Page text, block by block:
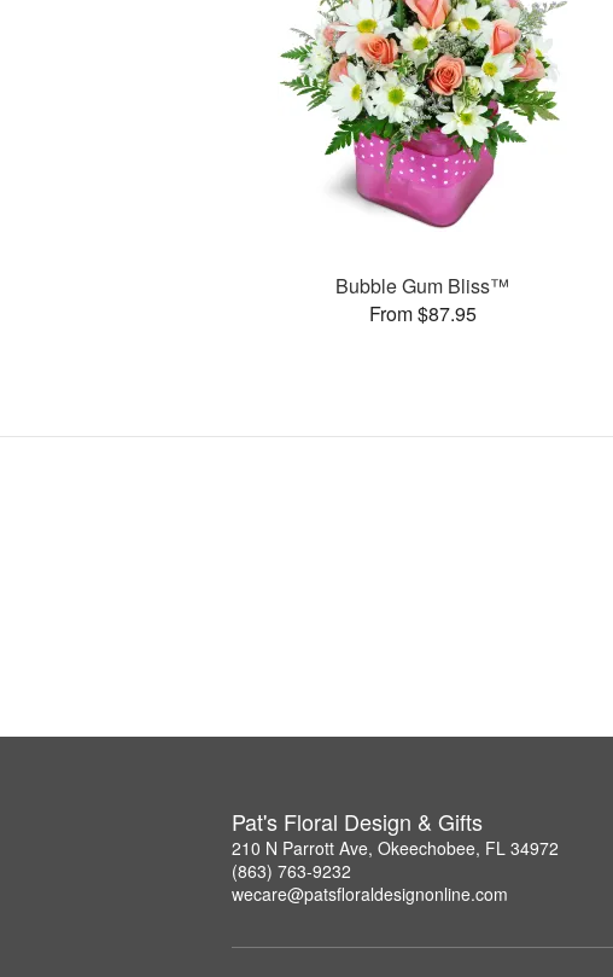
Bubble Gum Bliss™
From $87.95
Pat's Floral Design & Gifts
210 N Parrott Ave, Okeechobee, FL 34972
(863) 763-9232
wecare@patsfloraldesignonline.com